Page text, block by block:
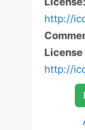
http://
License
http://